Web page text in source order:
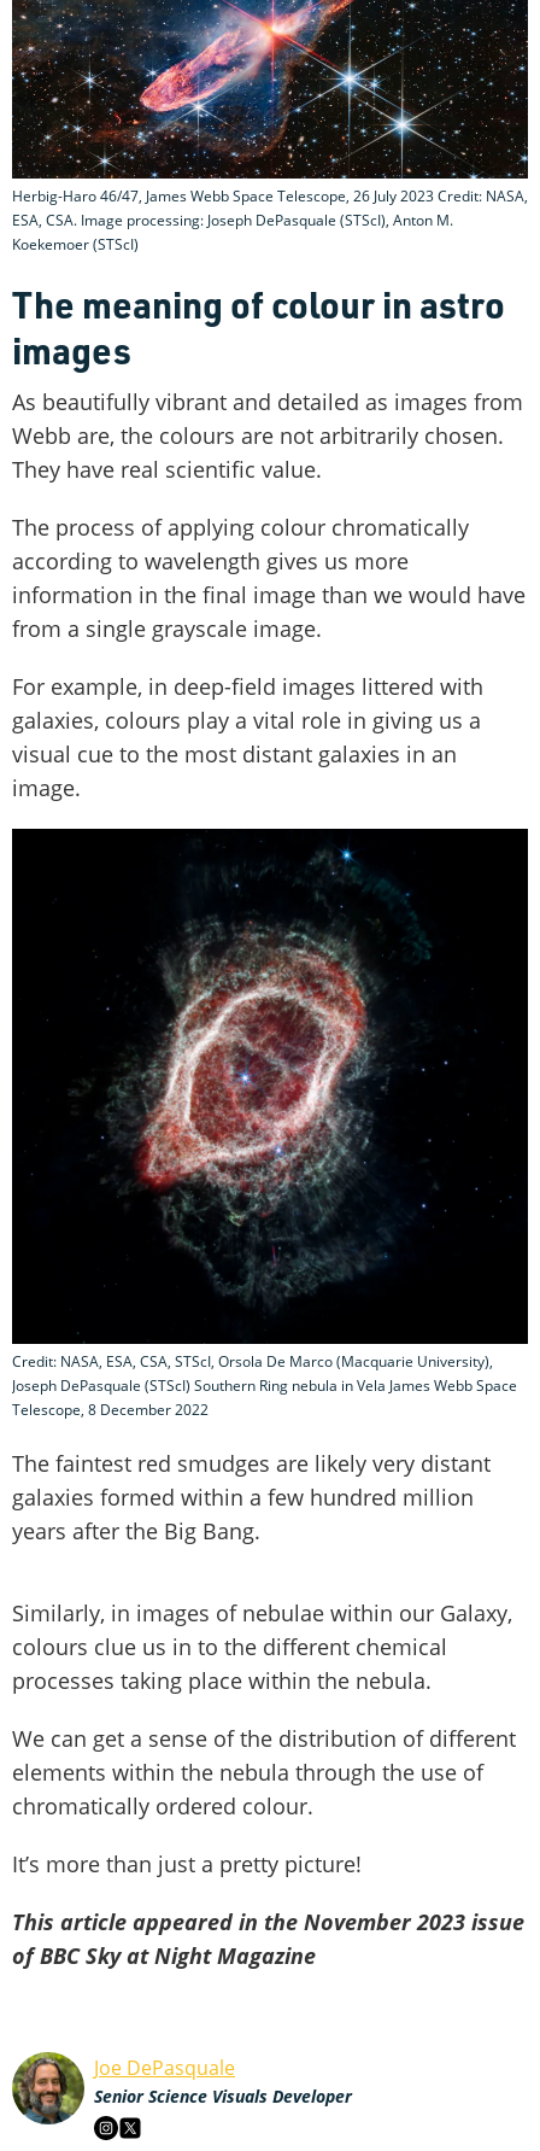
Herbig-Haro 46/47, James Webb Space Telescope, 26 July 2023 Credit: NASA,
ESA, CSA. Image processing: Joseph DePasquale (STScI), Anton M.
Koekemoer (STScI)
The meaning of colour in astro
images
As beautifully vibrant and detailed as images from
Webb are, the colours are not arbitrarily chosen.
They have real scientific value.
The process of applying colour chromatically
according to wavelength gives us more
information in the final image than we would have
from a single grayscale image.
For example, in deep-field images littered with
galaxies, colours play a vital role in giving us a
visual cue to the most distant galaxies in an
image.
Credit: NASA, ESA, CSA, STScI, Orsola De Marco (Macquarie University),
Joseph DePasquale (STScI) Southern Ring nebula in Vela James Webb Space
Telescope, 8 December 2022
The faintest red smudges are likely very distant
galaxies formed within a few hundred million
years after the Big Bang.
Similarly, in images of nebulae within our Galaxy,
colours clue us in to the different chemical
processes taking place within the nebula.
We can get a sense of the distribution of different
elements within the nebula through the use of
chromatically ordered colour.
It’s more than just a pretty picture!
This article appeared in the November 2023 issue
of BBC Sky at Night Magazine
Joe DePasquale
Senior Science Visuals Developer